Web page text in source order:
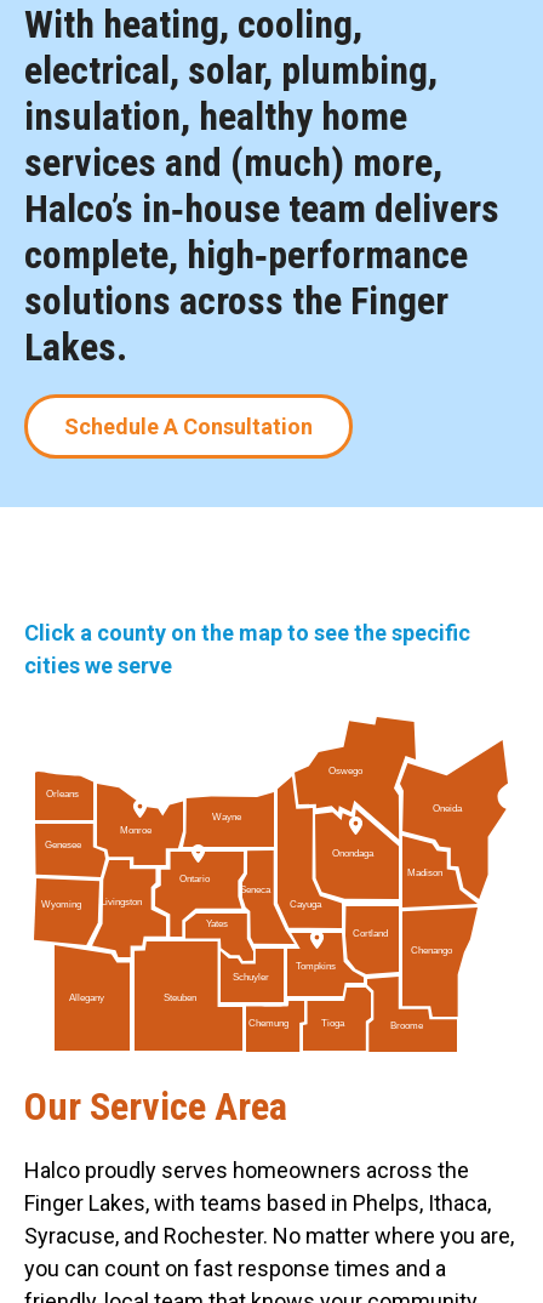
With heating, cooling,
electrical, solar, plumbing,
insulation, healthy home
services and (much) more,
Halco’s in‑house team delivers
complete, high‑performance
solutions across the Finger
Lakes.
Schedule A Consultation
Click a county on the map to see the specific
cities we serve
Orleans
Wayne
Schuyler
Tompkins
Ontario
Genesee
Wyoming
Chenango
Allegany Steuben
Seneca
Chemung Tioga Broome
Oneida
Madison
Livingston
Monroe
Cayuga
Cortland
Oswego
Onondaga
Yates
Our Service Area
Halco proudly serves homeowners across the
Finger Lakes, with teams based in Phelps, Ithaca,
Syracuse, and Rochester. No matter where you are,
you can count on fast response times and a